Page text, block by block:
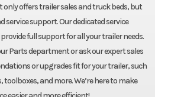
only offers trailer sales and truck beds, but
service support. Our dedicated service
full support for all your trailer needs.
Parts department or ask our expert sales
or upgrades fit for your trailer, such
and more. We’re here to make